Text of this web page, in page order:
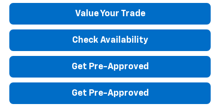
Value Your Trade
Check Availability
Get Pre-Approved
Get Pre-Approved